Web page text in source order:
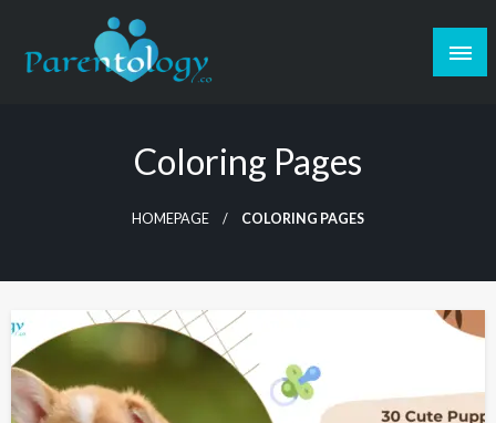
Coloring Pages
HOMEPAGE COLORING PAGES